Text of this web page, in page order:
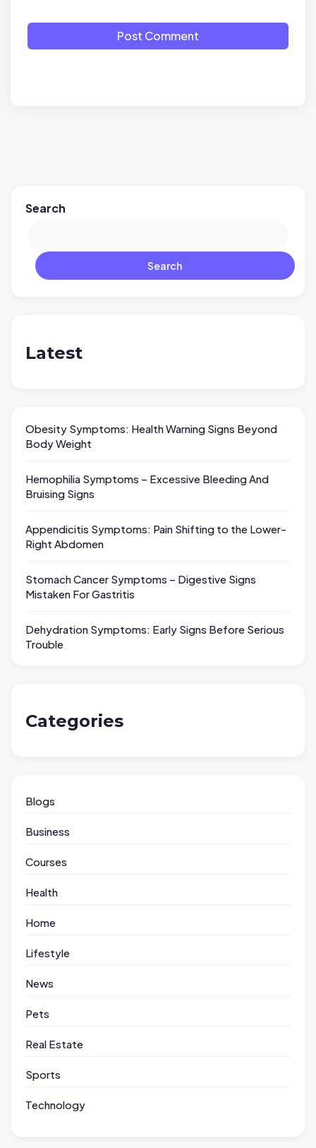
Post Comment
Search
Search
Latest
Obesity Symptoms: Health Warning Signs Beyond
Body Weight
Hemophilia Symptoms – Excessive Bleeding And
Bruising Signs
Appendicitis Symptoms: Pain Shifting to the Lower-
Right Abdomen
Stomach Cancer Symptoms – Digestive Signs
Mistaken For Gastritis
Dehydration Symptoms: Early Signs Before Serious
Trouble
Categories
Blogs
Business
Courses
Health
Home
Lifestyle
News
Pets
Real Estate
Sports
Technology